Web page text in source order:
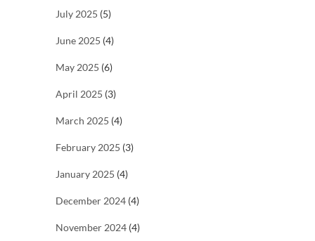
July 2025 (5)
June 2025 (4)
May 2025 (6)
April 2025 (3)
March 2025 (4)
February 2025 (3)
January 2025 (4)
December 2024 (4)
November 2024 (4)